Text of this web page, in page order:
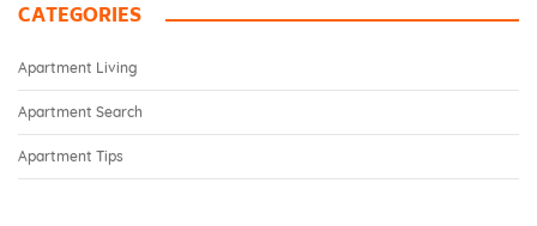
CATEGORIES
Apartment Living
Apartment Search
Apartment Tips